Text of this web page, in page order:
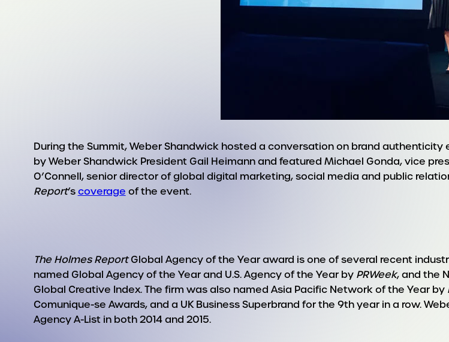
During the Summit, Weber Shandwick hosted a conversation on brand authenticity
by Weber Shandwick President Gail Heimann and featured Michael Gonda, vice
O’Connell, senior director of global digital marketing, social media and public
Report’scoverage of the event.
The Holmes ReportGlobal Agency of the Year award is one of several recent
named Global Agency of the Year and U.S. Agency of the Year by PRWeek, and the
Global Creative Index. The firm was also named Asia Pacific Network of the Year by
Comunique-se Awards, and a UK Business Superbrand for the 9th year in a row.
Agency A-List in both 2014 and 2015.